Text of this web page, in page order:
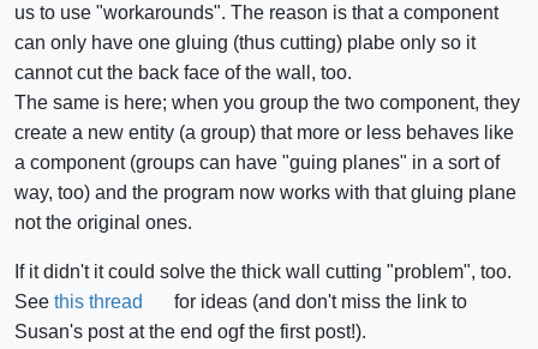
us to use "workarounds". The reason is that a component
can only have one gluing (thus cutting) plabe only so it
cannot cut the back face of the wall, too.
The same is here; when you group the two component, they
create a new entity (a group) that more or less behaves like
a component (groups can have "guing planes" in a sort of
way, too) and the program now works with that gluing plane
not the original ones.
If it didn't it could solve the thick wall cutting "problem", too.
See this thread
for ideas (and don't miss the link to
Susan's post at the end ogf the first post!).